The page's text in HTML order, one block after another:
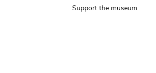
Support the museum